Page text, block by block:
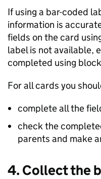
If using a bar-coded
information is
fields on the card
label is not available,
completed using
For all cards you
complete all the
check the
parents and make
4. Collect the